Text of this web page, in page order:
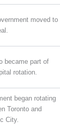
moved to
became part of
rotation.
began rotating
Toronto and
City.